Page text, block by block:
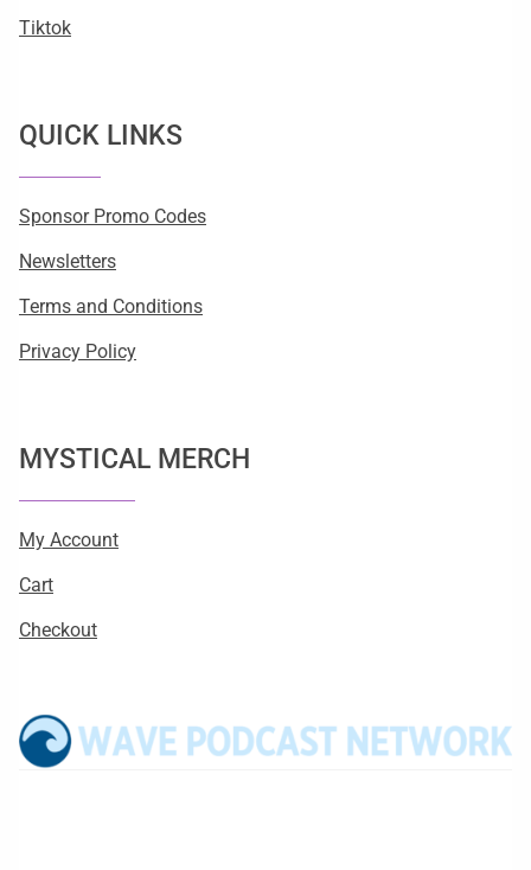
Tiktok
QUICK LINKS
Sponsor Promo Codes
Newsletters
Terms and Conditions
Privacy Policy
MYSTICAL MERCH
My Account
Cart
Checkout